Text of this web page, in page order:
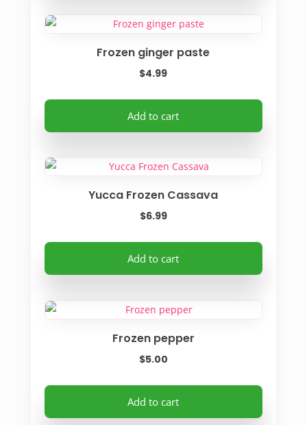
Frozen ginger paste
$4.99
Add to cart
Yucca Frozen Cassava
$6.99
Add to cart
Frozen pepper
$5.00
Add to cart